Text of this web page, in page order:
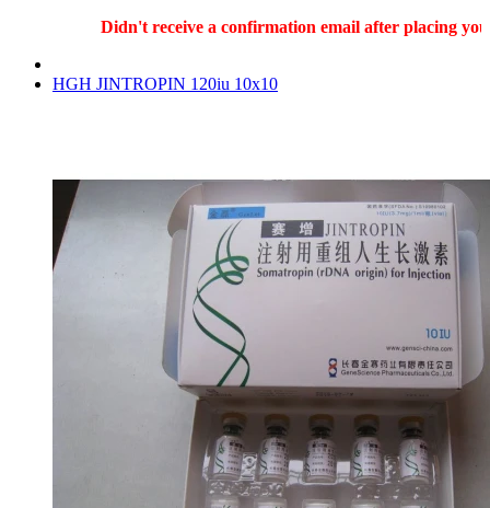
Didn't receive a confirmation email after placing your
HGH JINTROPIN 120iu 10x10